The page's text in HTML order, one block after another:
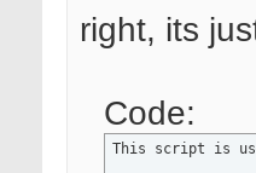
right, its
Code:
This script is